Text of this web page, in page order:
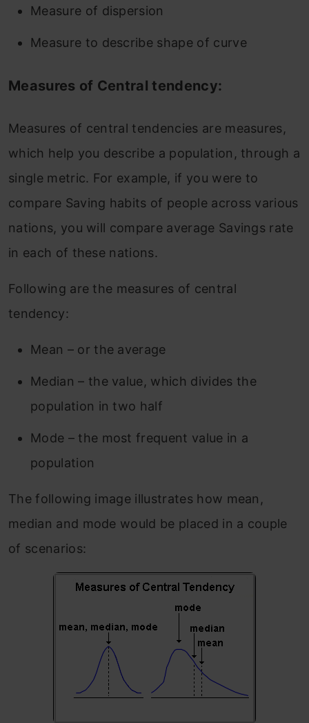
Measure of dispersion
Measure to describe shape of curve
Measures of Central tendency:
Measures of central tendencies are measures,
which help you describe a population, through a
single metric. For example, if you were to
compare Saving habits of people across various
nations, you will compare average Savings rate
in each of these nations.
Following are the measures of central
tendency:
Mean – or the average
Median – the value, which divides the
population in two half
Mode – the most frequent value in a
population
The following image illustrates how mean,
median and mode would be placed in a couple
of scenarios: